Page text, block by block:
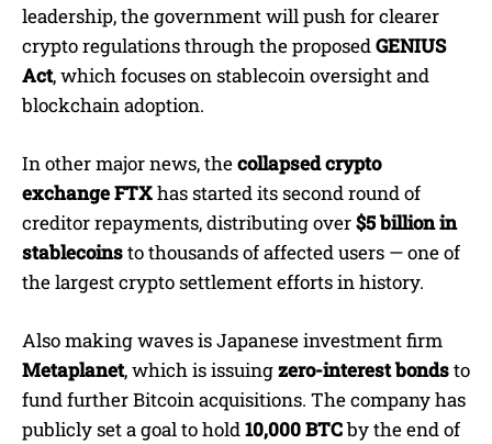
leadership, the government will push for clearer
crypto regulations through the proposedGENIUS
Act, which focuses on stablecoin oversight and
blockchain adoption.
In other major news, thecollapsed crypto
exchange FTXhas started its second round of
creditor repayments, distributing over$5 billion in
stablecoinsto thousands of affected users — one of
the largest crypto settlement efforts in history.
Also making waves is Japanese investment firm
Metaplanet, which is issuingzero-interest bondsto
fund further Bitcoin acquisitions. The company has
publicly set a goal to hold10,000 BTCby the end of